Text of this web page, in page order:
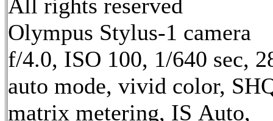
All rights reserved
Olympus Stylus-1 camera
f/4.0, ISO 100, 1/640 sec,
auto mode, vivid color,
matrix metering, IS Auto,